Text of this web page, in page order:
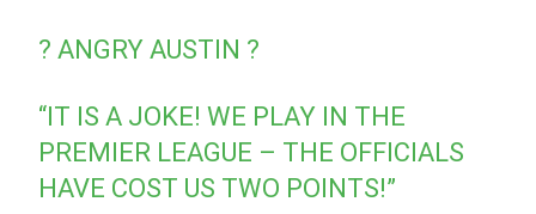
? ANGRY AUSTIN ?
“IT IS A JOKE! WE PLAY IN THE
PREMIER LEAGUE – THE OFFICIALS
HAVE COST US TWO POINTS!”